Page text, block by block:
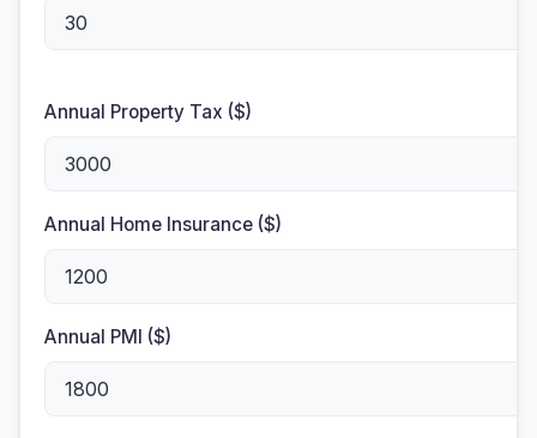
Annual Property Tax ($)
Annual Home Insurance ($)
Annual PMI ($)